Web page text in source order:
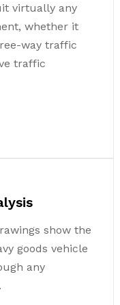
virtually any
whether it
way traffic
traffic
show the
goods vehicle
any